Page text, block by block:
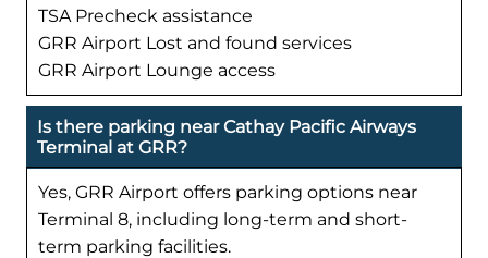
TSA Precheck assistance
GRR Airport Lost and found services
GRR Airport Lounge access
Is there parking near Cathay Pacific Airways
Terminal at GRR?
Yes, GRR Airport offers parking options near
Terminal 8, including long-term and short-
term parking facilities.